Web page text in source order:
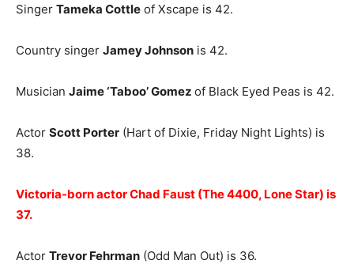
Singer Tameka Cottle of Xscape is 42.
Country singer Jamey Johnson is 42.
Musician Jaime ‘Taboo’ Gomez of Black Eyed Peas is 42.
Actor Scott Porter (Hart of Dixie, Friday Night Lights) is
38.
Victoria-born actor Chad Faust (The 4400, Lone Star) is
37.
Actor Trevor Fehrman (Odd Man Out) is 36.